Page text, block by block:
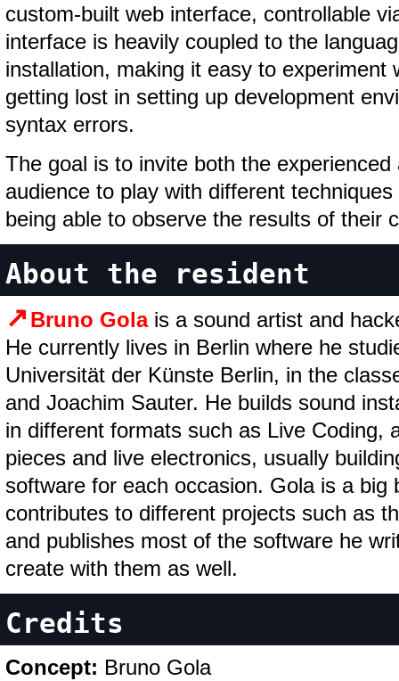
custom-built web interface, controllable
interface is heavily coupled to the
installation, making it easy to experiment
getting lost in setting up development
syntax errors.
The goal is to invite both the
audience to play with different
being able to observe the results of their
About the resident
Bruno Golais a sound artist and
He currently lives in Berlin where he
Universität der Künste Berlin, in the
and Joachim Sauter. He builds sound
in different formats such as Live Coding,
pieces and live electronics, usually
software for each occasion. Gola is a big
contributes to different projects such as
and publishes most of the software he
create with them as well.
Credits
Concept: Bruno Gola